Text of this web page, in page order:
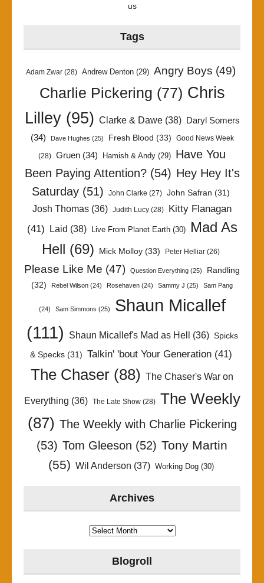
us
Tags
Adam Zwar (28) Andrew Denton (29) Angry Boys (49)
Charlie Pickering (77) Chris
Lilley(95) Clarke & Dawe(38)
Daryl Somers
(34)
Dave Hughes (25) Fresh Blood (33) Good News Week
(28) Gruen (34) Hamish & Andy (29) Have You
Been Paying Attention?(54) Hey Hey It's
Saturday (51) John Clarke (27) John Safran (31)
Josh Thomas (36) Judith Lucy (28)
Kitty Flanagan
(41) Laid (38) Live From Planet Earth(30)
Mad As
Hell (69) Mick Molloy (33) Peter Helliar (26)
Please Like Me (47) Question Everything (25)
Randling
(32)
Rebel Wilson (24) Rosehaven (24) Sammy J (25) Sam Pang
(24) Sam Simmons (25)
Shaun Micallef
(111)
Shaun Micallef's Mad as Hell (36) Spicks
& Specks(31) Talkin' 'bout Your Generation(41)
The Chaser (88) The Chaser's War on
Everything (36) The Late Show(28)
The Weekly
(87) The Weekly with Charlie Pickering
(53) Tom Gleeson (52) Tony Martin
(55) Wil Anderson (37) Working Dog(30)
Archives
Archives
Blogroll